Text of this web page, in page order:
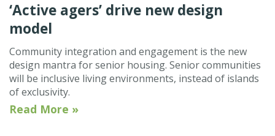
‘Active agers’ drive new design
model
Community integration and engagement is the new
design mantra for senior housing. Senior communities
will be inclusive living environments, instead of islands
of exclusivity.
Read More »